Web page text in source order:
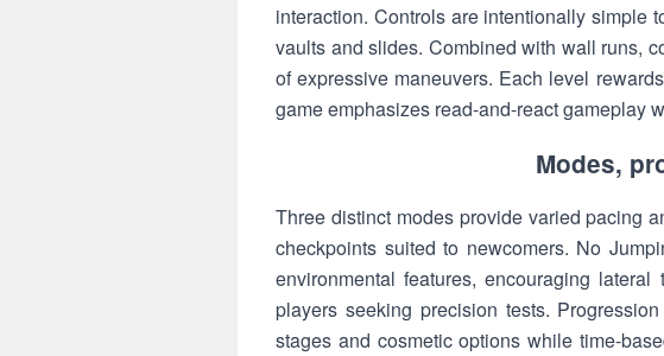
interaction. Controls are intentionally simple
vaults and slides. Combined with wall runs,
of expressive maneuvers. Each level
game emphasizes read-and-react gameplay
Modes,
Three distinct modes provide varied pacing
checkpoints suited to newcomers. No
environmental features, encouraging
players seeking precision tests.
stages and cosmetic options while time-